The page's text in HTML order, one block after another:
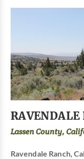
RAVENDALE
Lassen County,
Ravendale Ranch,